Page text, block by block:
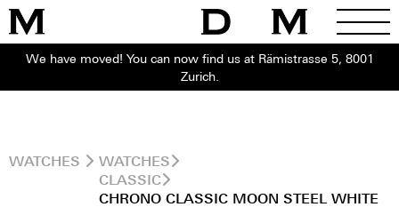
We have moved! You can now find us at Rämistrasse 5, 8001
Zurich.
WATCHES
WATCHES
CLASSIC
CHRONO CLASSIC MOON STEEL WHITE